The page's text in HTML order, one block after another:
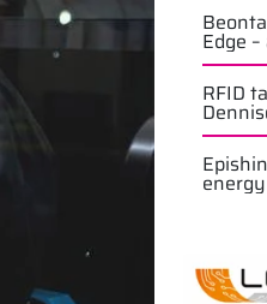
Edge
RFID